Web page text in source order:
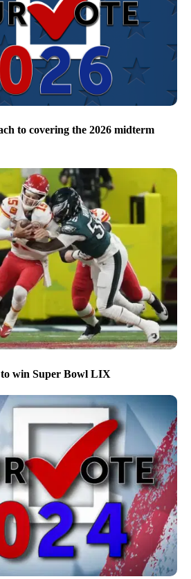
to covering the 2026 midterm
to win Super Bowl LIX